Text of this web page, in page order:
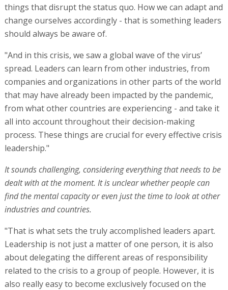
things that disrupt the status quo. How we can adapt and
change ourselves accordingly - that is something leaders
should always be aware of.
"And in this crisis, we saw a global wave of the virus’
spread. Leaders can learn from other industries, from
companies and organizations in other parts of the world
that may have already been impacted by the pandemic,
from what other countries are experiencing - and take it
all into account throughout their decision-making
process. These things are crucial for every effective crisis
leadership."
It sounds challenging, considering everything that needs to be
dealt with at the moment. It is unclear whether people can
find the mental capacity or even just the time to look at other
industries and countries.
"That is what sets the truly accomplished leaders apart.
Leadership is not just a matter of one person, it is also
about delegating the different areas of responsibility
related to the crisis to a group of people. However, it is
also really easy to become exclusively focused on the